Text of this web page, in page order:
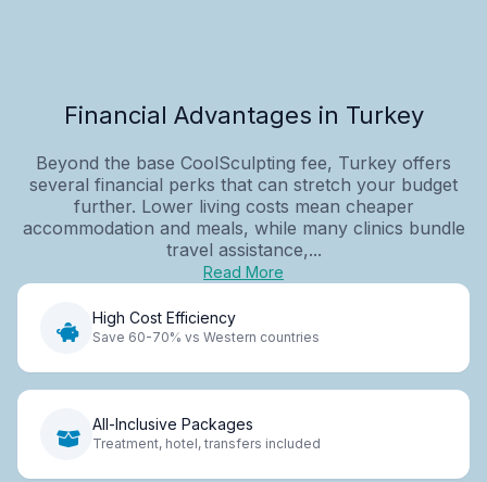
Financial Advantages in Turkey
Beyond the base CoolSculpting fee, Turkey offers
several financial perks that can stretch your budget
further. Lower living costs mean cheaper
accommodation and meals, while many clinics bundle
travel assistance,...
Read More
High Cost Efficiency
Save 60-70% vs Western countries
All-Inclusive Packages
Treatment, hotel, transfers included